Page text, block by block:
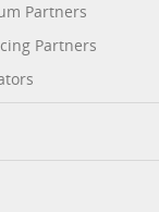
Partners
Partners